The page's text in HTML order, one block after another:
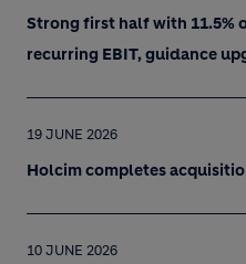
Strong first half with 11.5%
recurring EBIT, guidance
19 JUNE 2026
Holcim completes
10 JUNE 2026